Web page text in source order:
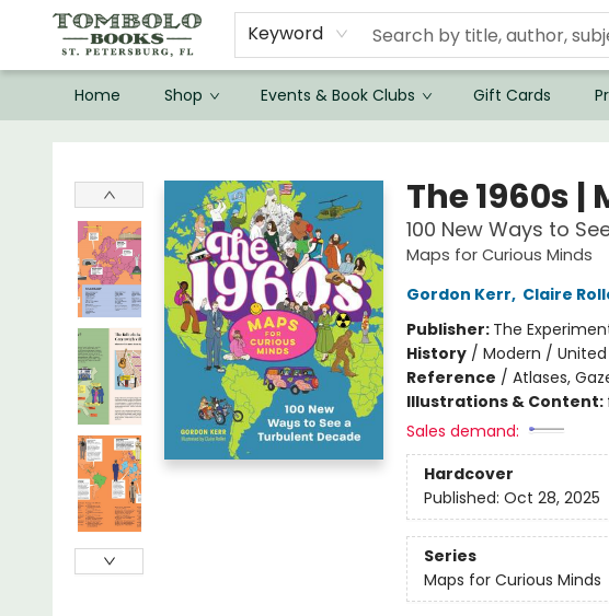
Keyword
Home Shop Events & Book Clubs Gift Cards
The 1960s
100 New Ways to
Maps for Curious Minds
Gordon Kerr, Claire
Publisher: The
History/ Modern /
Reference / Atlases,
Illustrations & Content:
Sales demand:
Hardcover
Published: Oct 28, 2025
Series
Maps for Curious Minds